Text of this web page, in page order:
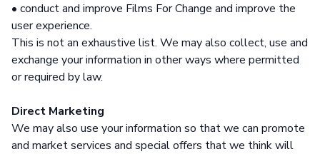
• conduct and improve Films For Change and improve the
user experience.
This is not an exhaustive list. We may also collect, use and
exchange your information in other ways where permitted
or required by law.
Direct Marketing
We may also use your information so that we can promote
and market services and special offers that we think will